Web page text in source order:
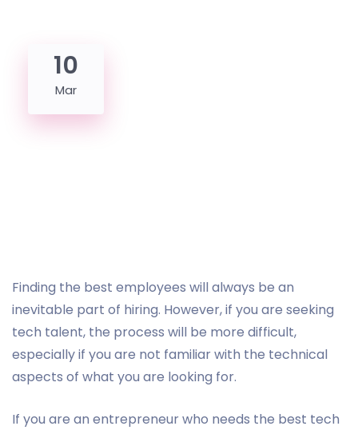
10
Mar
Finding the best employees will always be an
inevitable part of hiring. However, if you are seeking
tech talent, the process will be more difficult,
especially if you are not familiar with the technical
aspects of what you are looking for.
If you are an entrepreneur who needs the best tech